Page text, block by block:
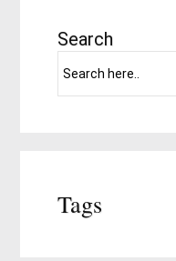
Search
Tags